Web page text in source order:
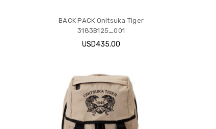
BACK PACK Onitsuka Tiger
3183B125_001
USD435.00